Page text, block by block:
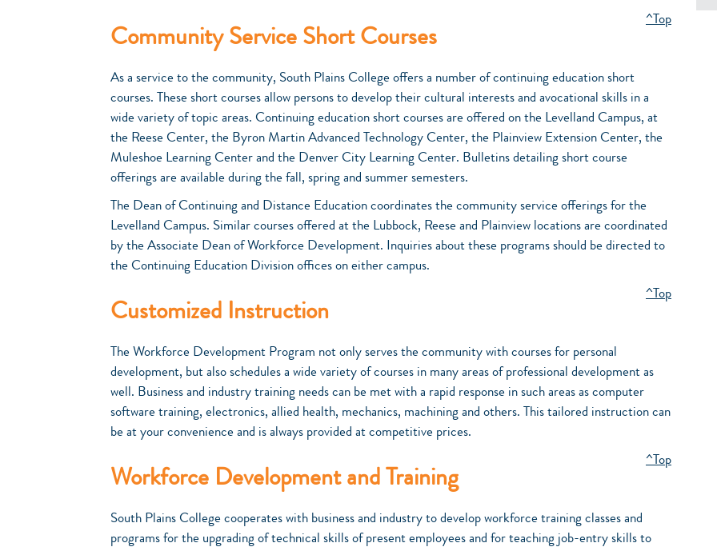
Community Service Short Courses
^Top
As a service to the community, South Plains College offers a number of continuing education short
courses. These short courses allow persons to develop their cultural interests and avocational skills in a
wide variety of topic areas. Continuing education short courses are offered on the Levelland Campus, at
the Reese Center, the Byron Martin Advanced Technology Center, the Plainview Extension Center, the
Muleshoe Learning Center and the Denver City Learning Center. Bulletins detailing short course
offerings are available during the fall, spring and summer semesters.
The Dean of Continuing and Distance Education coordinates the community service offerings for the
Levelland Campus. Similar courses offered at the Lubbock, Reese and Plainview locations are coordinated
by the Associate Dean of Workforce Development. Inquiries about these programs should be directed to
the Continuing Education Division offices on either campus.
Customized Instruction
^Top
The Workforce Development Program not only serves the community with courses for personal
development, but also schedules a wide variety of courses in many areas of professional development as
well. Business and industry training needs can be met with a rapid response in such areas as computer
software training, electronics, allied health, mechanics, machining and others. This tailored instruction can
be at your convenience and is always provided at competitive prices.
Workforce Development and Training
^Top
South Plains College cooperates with business and industry to develop workforce training classes and
programs for the upgrading of technical skills of present employees and for teaching job-entry skills to